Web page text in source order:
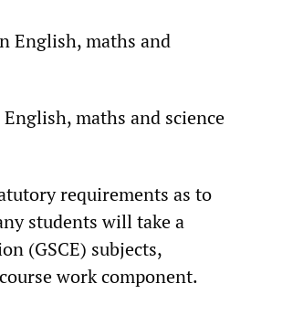
English, maths and
English, maths and science
requirements as to
students will take a
(GSCE) subjects,
work component.